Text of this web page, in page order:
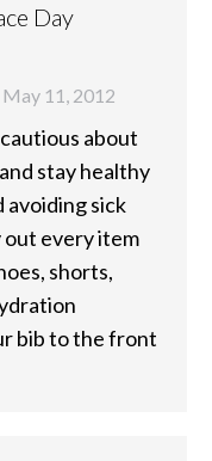
Day
May 11, 2012
about
stay healthy
avoiding sick
out every item
shorts,
bib to the front